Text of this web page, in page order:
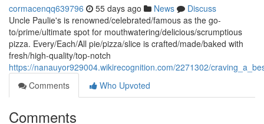
cormacenqq639796 55 days ago News
Discuss
Uncle Paulie's is renowned/celebrated/famous as the go-
to/prime/ultimate spot for mouthwatering/delicious/scrumptious
pizza. Every/Each/All pie/pizza/slice is crafted/made/baked with
fresh/high-quality/top-notch
https://nanauyor929004.wikirecognition.com/2271302/
Comments
Who Upvoted
Comments